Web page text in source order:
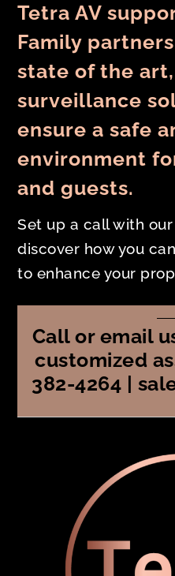
Tetra AV
Family
state of the
surveillance
ensure a safe
environment
and guests.
Set up a call with
discover how you
to enhance your
Call or email
customized
382-4264 |